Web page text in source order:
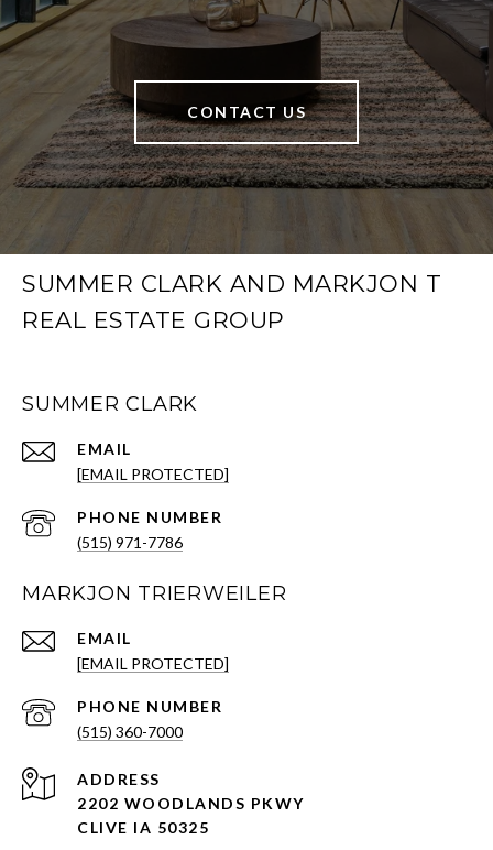
CONTACT US
SUMMER CLARK AND MARKJON T
REAL ESTATE GROUP
SUMMER CLARK
EMAIL
[EMAIL PROTECTED]
PHONE NUMBER
(515) 971-7786
MARKJON TRIERWEILER
EMAIL
[EMAIL PROTECTED]
PHONE NUMBER
(515) 360-7000
ADDRESS
2202 WOODLANDS PKWY
CLIVE IA 50325